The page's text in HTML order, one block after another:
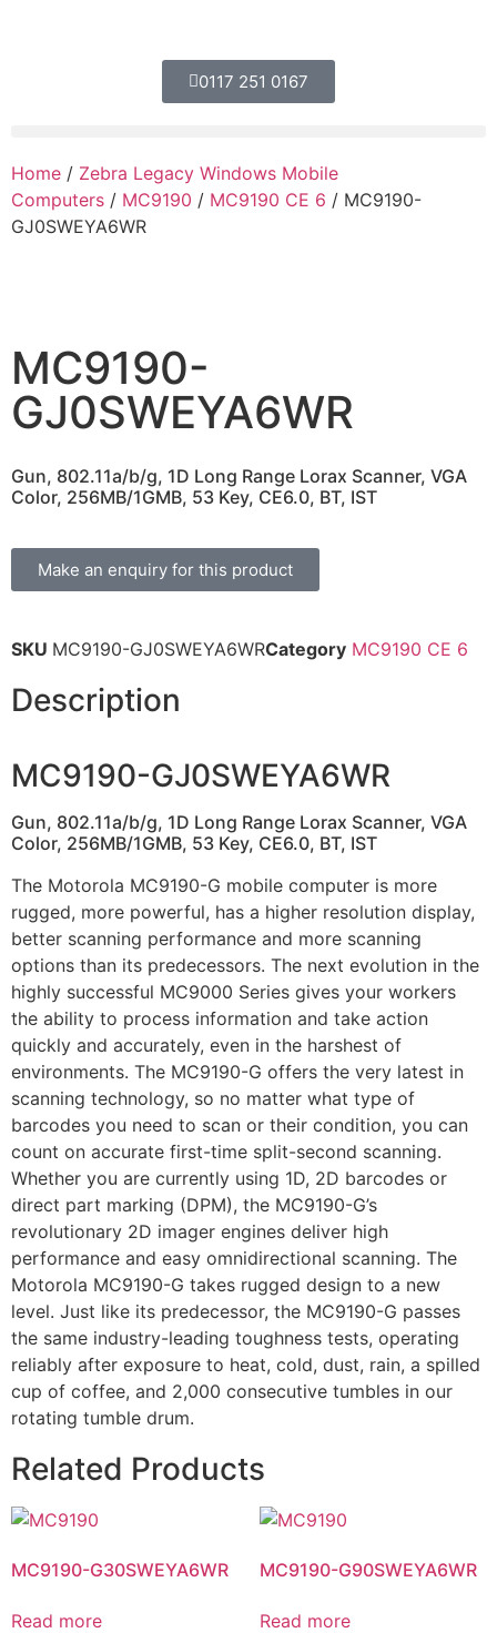
0117 251 0167
Home / Zebra Legacy Windows Mobile
Computers / MC9190 / MC9190 CE 6 / MC9190-
GJ0SWEYA6WR
MC9190-
GJ0SWEYA6WR
Gun, 802.11a/b/g, 1D Long Range Lorax Scanner, VGA
Color, 256MB/1GMB, 53 Key, CE6.0, BT, IST
Make an enquiry for this product
SKU MC9190-GJ0SWEYA6WRCategory MC9190 CE 6
Description
MC9190-GJ0SWEYA6WR
Gun, 802.11a/b/g, 1D Long Range Lorax Scanner, VGA
Color, 256MB/1GMB, 53 Key, CE6.0, BT, IST
The Motorola MC9190-G mobile computer is more
rugged, more powerful, has a higher resolution display,
better scanning performance and more scanning
options than its predecessors. The next evolution in the
highly successful MC9000 Series gives your workers
the ability to process information and take action
quickly and accurately, even in the harshest of
environments. The MC9190-G offers the very latest in
scanning technology, so no matter what type of
barcodes you need to scan or their condition, you can
count on accurate first-time split-second scanning.
Whether you are currently using 1D, 2D barcodes or
direct part marking (DPM), the MC9190-G’s
revolutionary 2D imager engines deliver high
performance and easy omnidirectional scanning. The
Motorola MC9190-G takes rugged design to a new
level. Just like its predecessor, the MC9190-G passes
the same industry-leading toughness tests, operating
reliably after exposure to heat, cold, dust, rain, a spilled
cup of coffee, and 2,000 consecutive tumbles in our
rotating tumble drum.
Related Products
MC9190-G30SWEYA6WR
Read more
MC9190-G90SWEYA6WR
Read more